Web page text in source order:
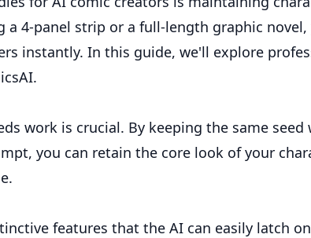
a 4-panel strip or a full-length graphic
instantly. In this guide, we'll explore
work is crucial. By keeping the same
you can retain the core look of your
features that the AI can easily latch